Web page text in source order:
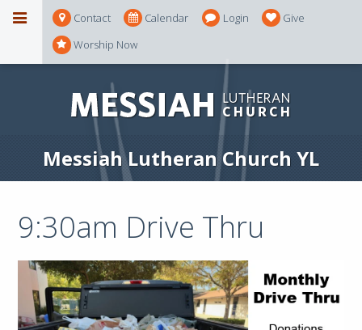
Contact Calendar Login
Give
Worship Now
Messiah Lutheran Church YL
9:30am Drive Thru